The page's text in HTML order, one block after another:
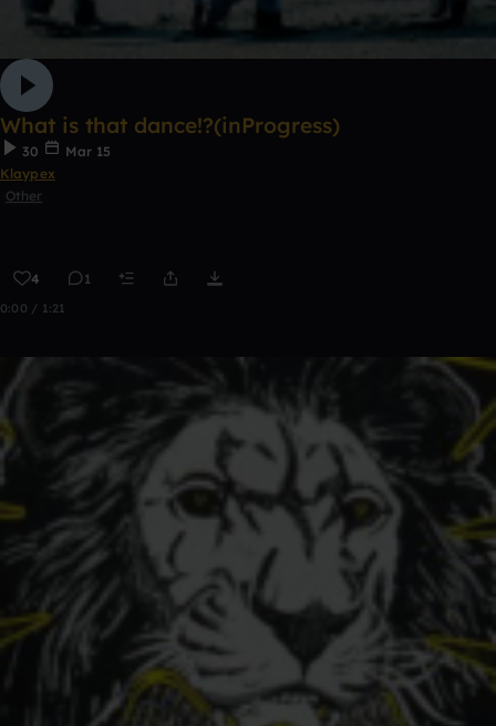
What is that dance!?(inProgress)
30
Mar 15
Klaypex
Other
4 1
0:00 / 1:21